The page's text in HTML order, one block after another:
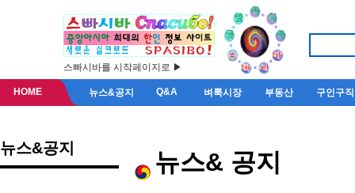
스빠시바를 시작페이지로 ▶
HOME 뉴스&공지 Q&A 벼룩시장 부동산 구인구직
뉴스&공지 뉴스& 공지